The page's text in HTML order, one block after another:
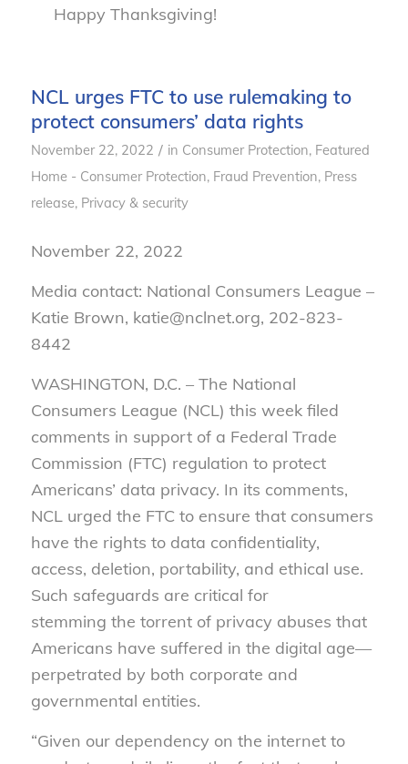
Happy Thanksgiving!
NCL urges FTC to use rulemaking to
protect consumers’ data rights
November 22, 2022 / in Consumer Protection, Featured
Home - Consumer Protection, Fraud Prevention, Press
release, Privacy & security
November 22, 2022
Media contact: National Consumers League –
Katie Brown, katie@nclnet.org, 202-823-
8442
WASHINGTON, D.C. – The National
Consumers League (NCL) this week filed
comments in support of a Federal Trade
Commission (FTC) regulation to protect
Americans’ data privacy. In its comments,
NCL urged the FTC to ensure that consumers
have the rights to data confidentiality,
access, deletion, portability, and ethical use.
Such safeguards are critical for
stemming the torrent of privacy abuses that
Americans have suffered in the digital age—
perpetrated by both corporate and
governmental entities.
“Given our dependency on the internet to